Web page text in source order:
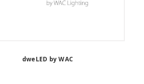
dweLED by WAC